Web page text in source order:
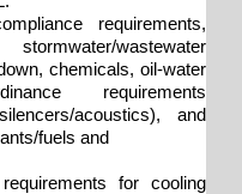
requirements,
wastewater
chemicals, oil-water
requirements
acoustics), and
fuels and
for cooling